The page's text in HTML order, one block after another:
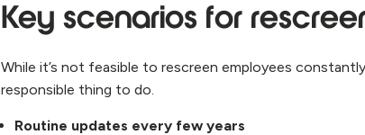
Key scenarios for
While it’s not feasible to rescreen employees
responsible thing to do.
Routine updates every few years